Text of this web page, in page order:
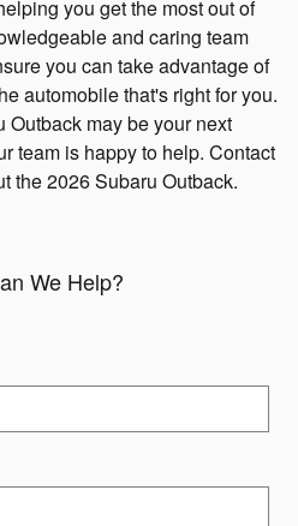
you get the most out of
and caring team
you can take advantage of
automobile that's right for you.
Outback may be your next
team is happy to help. Contact
the 2026 Subaru Outback.
We Help?